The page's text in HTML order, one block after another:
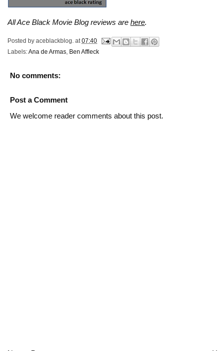
All Ace Black Movie Blog reviews are here.
Posted by aceblackblog. at 07:40
Labels:Ana de Armas Ben Affleck
No comments:
Post a Comment
We welcome reader comments about this post.